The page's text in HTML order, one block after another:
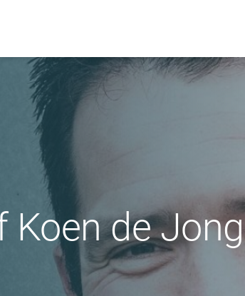
Koen de Jong